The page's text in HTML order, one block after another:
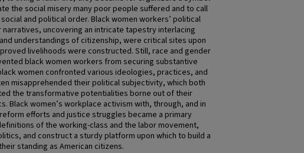
the social misery many poor people suffered and to call
and political order. Black women workers’ political
narratives, uncovering an intricate tapestry interlacing
understandings of citizenship, were critical sites upon
livelihoods were constructed. Still, race and gender
black women workers from securing substantive
women confronted various ideologies, practices, and
misapprehended their political subjectivity, which both
the transformative potentialities borne out of their
Black women’s workplace activism with, through, and in
efforts and justice struggles became a primary
of the working-class and the labor movement,
and construct a sturdy platform upon which to build a
standing as American citizens.